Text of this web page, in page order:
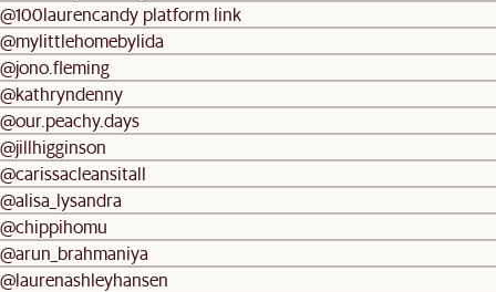
@100laurencandy platform link
@mylittlehomebylida
@jono.fleming
@kathryndenny
@our.peachy.days
@jillhigginson
@carissacleansitall
@alisa_lysandra
@chippihomu
@arun_brahmaniya
@laurenashleyhansen